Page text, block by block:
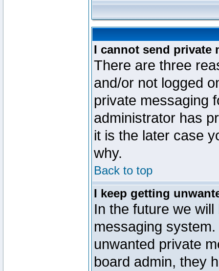
I cannot send private
There are three
and/or not logged
private messaging
administrator has
it is the later case
why.
Back to top
I keep getting
In the future we
messaging
unwanted private
board admin, they